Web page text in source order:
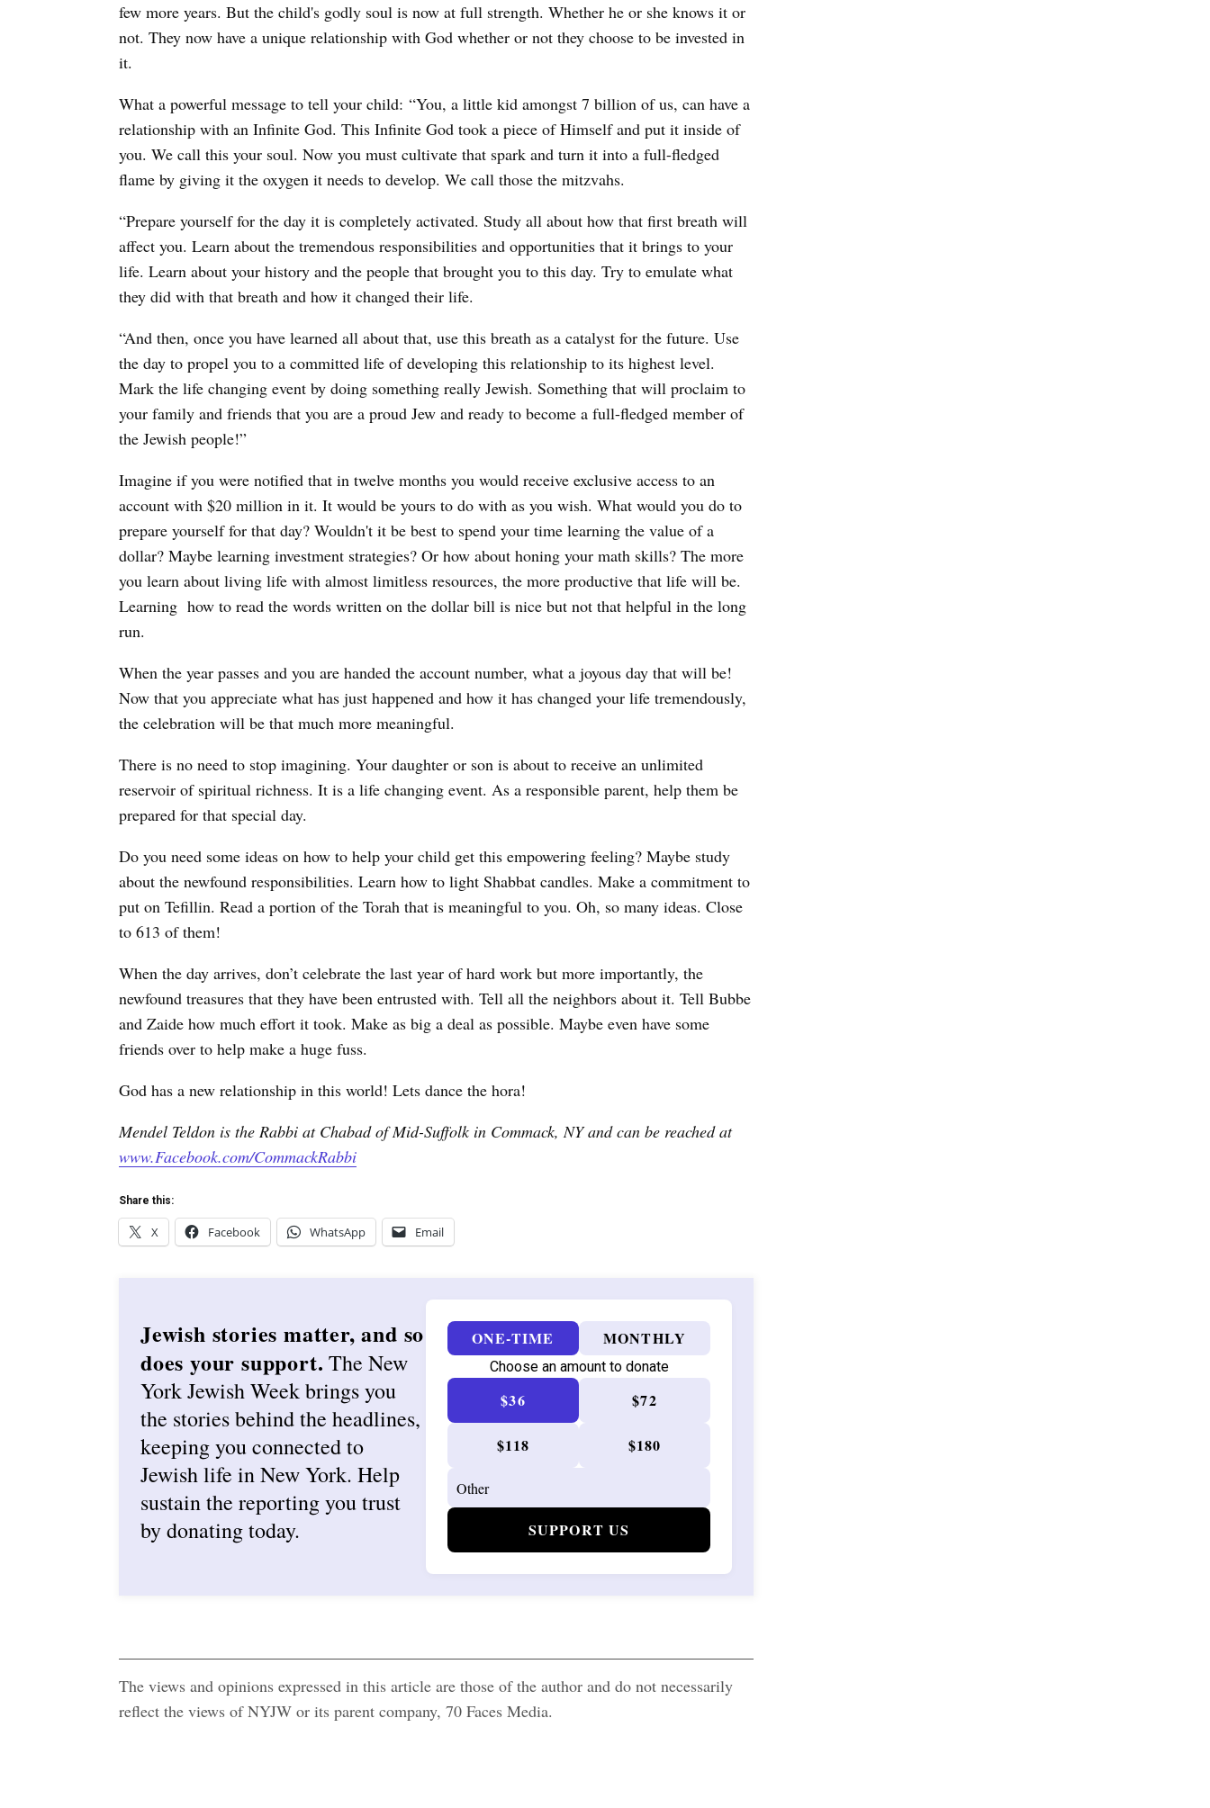
few more years. But the child's godly soul is now at full strength. Whether he or she knows it or
not. They now have a unique relationship with God whether or not they choose to be invested in
it.
What a powerful message to tell your child: “You, a little kid amongst 7 billion of us, can have a
relationship with an Infinite God. This Infinite God took a piece of Himself and put it inside of
you. We call this your soul. Now you must cultivate that spark and turn it into a full-fledged
flame by giving it the oxygen it needs to develop. We call those the mitzvahs.
“Prepare yourself for the day it is completely activated. Study all about how that first breath will
affect you. Learn about the tremendous responsibilities and opportunities that it brings to your
life. Learn about your history and the people that brought you to this day. Try to emulate what
they did with that breath and how it changed their life.
“And then, once you have learned all about that, use this breath as a catalyst for the future. Use
the day to propel you to a committed life of developing this relationship to its highest level.
Mark the life changing event by doing something really Jewish. Something that will proclaim to
your family and friends that you are a proud Jew and ready to become a full-fledged member of
the Jewish people!”
Imagine if you were notified that in twelve months you would receive exclusive access to an
account with $20 million in it. It would be yours to do with as you wish. What would you do to
prepare yourself for that day? Wouldn't it be best to spend your time learning the value of a
dollar? Maybe learning investment strategies? Or how about honing your math skills? The more
you learn about living life with almost limitless resources, the more productive that life will be.
Learning how to read the words written on the dollar bill is nice but not that helpful in the long
run.
When the year passes and you are handed the account number, what a joyous day that will be!
Now that you appreciate what has just happened and how it has changed your life tremendously,
the celebration will be that much more meaningful.
There is no need to stop imagining. Your daughter or son is about to receive an unlimited
reservoir of spiritual richness. It is a life changing event. As a responsible parent, help them be
prepared for that special day.
Do you need some ideas on how to help your child get this empowering feeling? Maybe study
about the newfound responsibilities. Learn how to light Shabbat candles. Make a commitment to
put on Tefillin. Read a portion of the Torah that is meaningful to you. Oh, so many ideas. Close
to 613 of them!
When the day arrives, don’t celebrate the last year of hard work but more importantly, the
newfound treasures that they have been entrusted with. Tell all the neighbors about it. Tell Bubbe
and Zaide how much effort it took. Make as big a deal as possible. Maybe even have some
friends over to help make a huge fuss.
God has a new relationship in this world! Lets dance the hora!
Mendel Teldon is the Rabbi at Chabad of Mid-Suffolk in Commack, NY and can be reached at
www.Facebook.com/CommackRabbi
Share this:
X Facebook WhatsApp Email
Jewish stories matter, and so
does your support. The New
York Jewish Week brings you
the stories behind the headlines,
keeping you connected to
Jewish life in New York. Help
sustain the reporting you trust
by donating today.
ONE-TIME MONTHLY
Choose an amount to donate
$36 $72
$118 $180
SUPPORT US
The views and opinions expressed in this article are those of the author and do not necessarily
reflect the views of NYJW or its parent company, 70 Faces Media.